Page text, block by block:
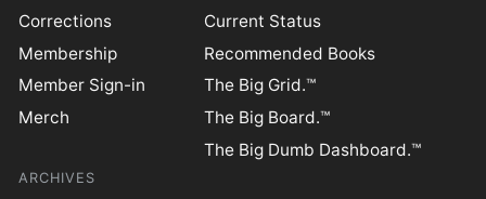
Corrections
Membership
Member Sign-in
Merch
Current Status
Recommended Books
The Big Grid.™
The Big Board.™
The Big Dumb Dashboard.™
ARCHIVES